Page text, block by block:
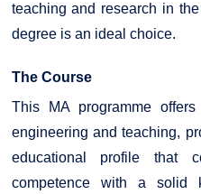
teaching and research in
degree is an ideal choice.
The Course
This MA programme
engineering and teaching,
educational profile that
competence with a solid